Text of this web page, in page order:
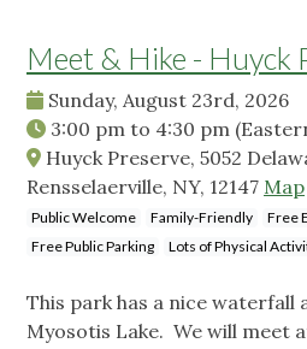
Meet & Hike - Huyck
Sunday, August 23rd, 2026
3:00 pm to 4:30 pm
Huyck Preserve, 5052
Rensselaerville, NY, 12147 Map
Public Welcome Family-Friendly Free
Free Public Parking
Lots of Physical
This park has a nice waterfall
Myosotis Lake. We will meet